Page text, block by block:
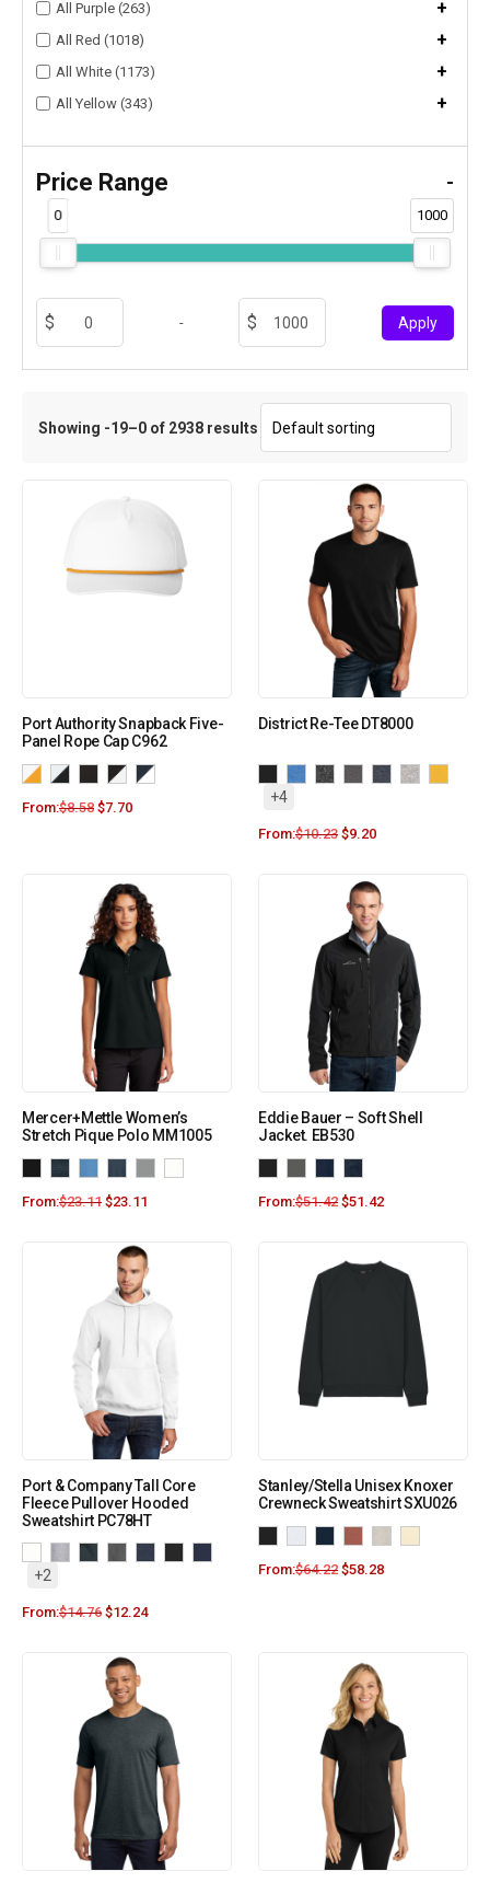
All Purple (263) +
All Red (1018) +
All White (1173) +
All Yellow (343) +
Price Range -
0 1000
- Apply
Showing -19–0 of 2938 results
Port Authority Snapback Five-
Panel Rope Cap C962
From:$8.58 $7.70
District Re-Tee DT8000
+4
From:$10.23 $9.20
Mercer+Mettle Women’s
Stretch Pique Polo MM1005
From:$23.11 $23.11
Eddie Bauer – Soft Shell
Jacket. EB530
From:$51.42 $51.42
Port & Company Tall Core
Fleece Pullover Hooded
Sweatshirt PC78HT
+2
From:$14.76 $12.24
Stanley/Stella Unisex Knoxer
Crewneck Sweatshirt SXU026
From:$64.22 $58.28